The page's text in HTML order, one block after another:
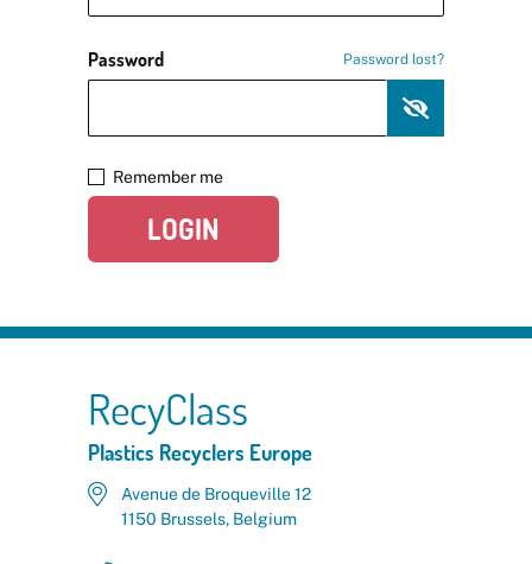
Password Password lost?
Remember me
LOGIN
RecyClass
Plastics Recyclers Europe
Avenue de Broqueville 12
1150 Brussels, Belgium